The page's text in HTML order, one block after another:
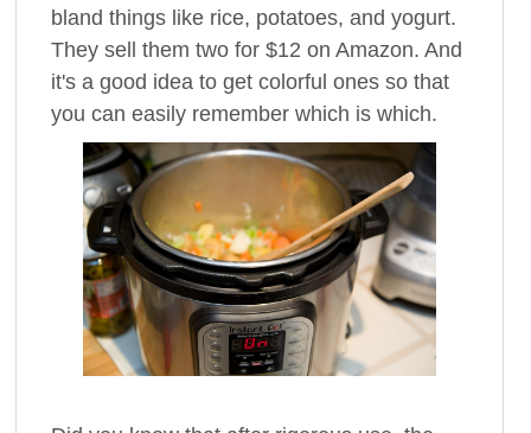
bland things like rice, potatoes, and yogurt.
They sell them two for $12 on Amazon. And
it's a good idea to get colorful ones so that
you can easily remember which is which.